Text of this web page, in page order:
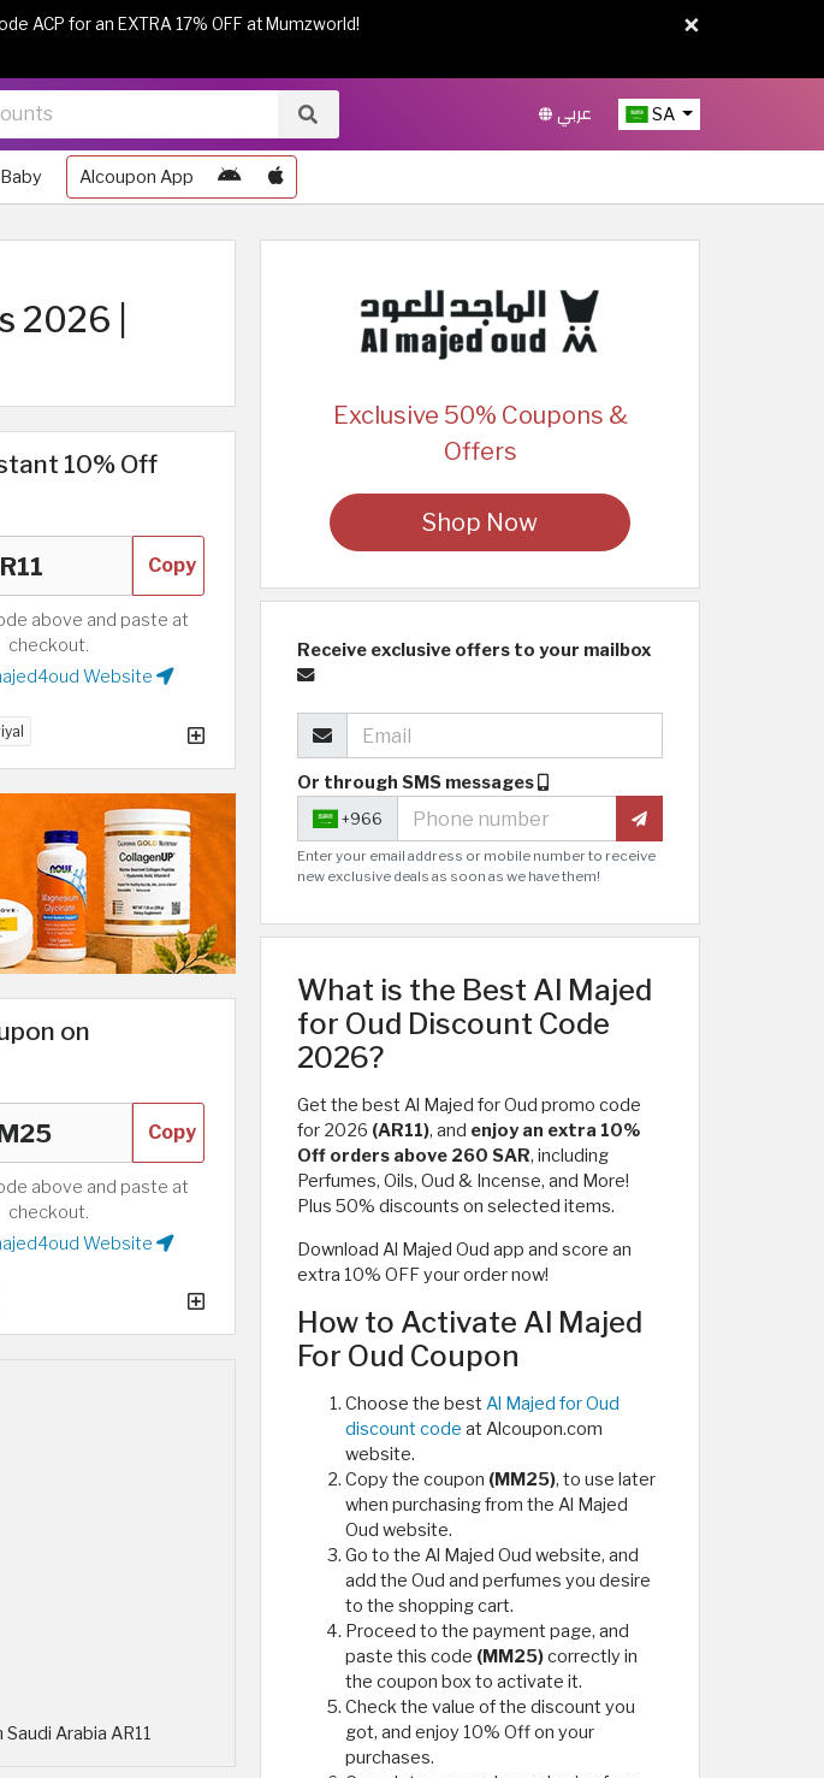
SA عربي
Alcoupon App
2026 |
10% Off
Copy
above and paste at
checkout.
Website
on
Copy
above and paste at
checkout.
Website
Arabia AR11
Exclusive 50% Coupons &
Offers
Shop Now
Receive exclusive offers to your mailbox
Or through SMS messages
+966
Enter your email address or mobile number to receive
new exclusive deals as soon as we have them!
What is the Best Al Majed
for Oud Discount Code
2026?
Get the best Al Majed for Oud promo code
for 2026 (AR11), and enjoy an extra 10%
Off orders above 260 SAR, including
Perfumes, Oils, Oud & Incense, and More!
Plus 50% discounts on selected items.
Download Al Majed Oud app and score an
extra 10% OFF your order now!
How to Activate Al Majed
For Oud Coupon
Choose the best Al Majed for Oud
discount code at Alcoupon.com
website.
Copy the coupon (MM25), to use later
when purchasing from the Al Majed
Oud website.
Go to the Al Majed Oud website, and
add the Oud and perfumes you desire
to the shopping cart.
Proceed to the payment page, and
paste this code (MM25)correctly in
the coupon box to activate it.
Check the value of the discount you
got, and enjoy 10% Off on your
purchases.
×
ACP for an EXTRA 17% OFF at Mumzworld!